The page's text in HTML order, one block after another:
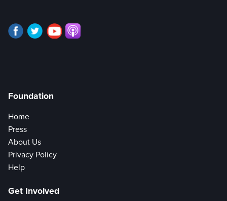
Foundation
Home
Press
About Us
Privacy Policy
Help
Get Involved